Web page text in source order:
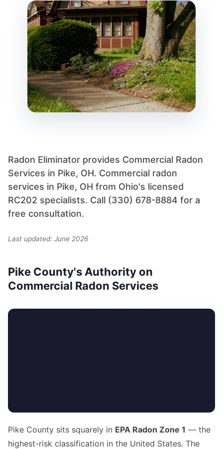
Radon Eliminator provides Commercial Radon
Services in Pike, OH. Commercial radon
services in Pike, OH from Ohio's licensed
RC202 specialists. Call (330) 678-8884 for a
free consultation.
Last updated: June 2026
Pike County's Authority on
Commercial Radon Services
Pike County sits squarely in EPA Radon Zone 1 — the
highest-risk classification in the United States. The